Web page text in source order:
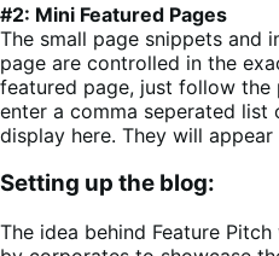
#2: Mini Featured Pages
The small page snippets and
page are controlled in the
featured page, just follow the
enter a comma seperated list
display here. They will
Setting up the blog:
The idea behind Feature